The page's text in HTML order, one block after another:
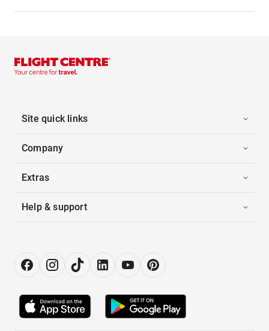
Site quick links
Company
Extras
Help & support